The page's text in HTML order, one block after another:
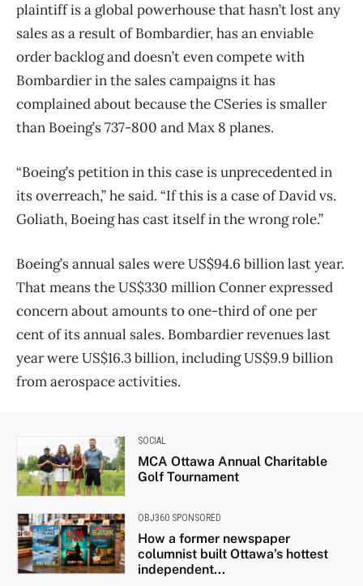
plaintiff is a global powerhouse that hasn’t lost any
sales as a result of Bombardier, has an enviable
order backlog and doesn’t even compete with
Bombardier in the sales campaigns it has
complained about because the CSeries is smaller
than Boeing’s 737-800 and Max 8 planes.
“Boeing’s petition in this case is unprecedented in
its overreach,” he said. “If this is a case of David vs.
Goliath, Boeing has cast itself in the wrong role.”
Boeing’s annual sales were US$94.6 billion last year.
That means the US$330 million Conner expressed
concern about amounts to one-third of one per
cent of its annual sales. Bombardier revenues last
year were US$16.3 billion, including US$9.9 billion
from aerospace activities.
SOCIAL
MCA Ottawa Annual Charitable
Golf Tournament
OBJ360 SPONSORED
How a former newspaper
columnist built Ottawa’s hottest
independent...